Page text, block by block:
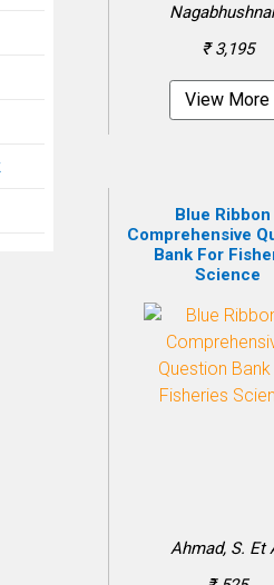
₹ 3,195
View More
Blue Ribbon
Comprehensive
Bank For
Science
Ahmad, S. Et